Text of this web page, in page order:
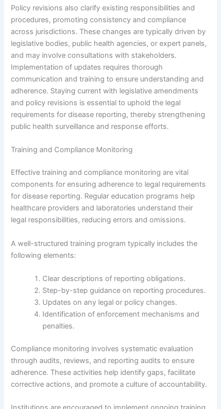
Policy revisions also clarify existing responsibilities and
procedures, promoting consistency and compliance
across jurisdictions. These changes are typically driven by
legislative bodies, public health agencies, or expert panels,
and may involve consultations with stakeholders.
Implementation of updates requires thorough
communication and training to ensure understanding and
adherence. Staying current with legislative amendments
and policy revisions is essential to uphold the legal
requirements for disease reporting, thereby strengthening
public health surveillance and response efforts.
Training and Compliance Monitoring
Effective training and compliance monitoring are vital
components for ensuring adherence to legal requirements
for disease reporting. Regular education programs help
healthcare providers and laboratories understand their
legal responsibilities, reducing errors and omissions.
A well-structured training program typically includes the
following elements:
Clear descriptions of reporting obligations.
Step-by-step guidance on reporting procedures.
Updates on any legal or policy changes.
Identification of enforcement mechanisms and
penalties.
Compliance monitoring involves systematic evaluation
through audits, reviews, and reporting audits to ensure
adherence. These activities help identify gaps, facilitate
corrective actions, and promote a culture of accountability.